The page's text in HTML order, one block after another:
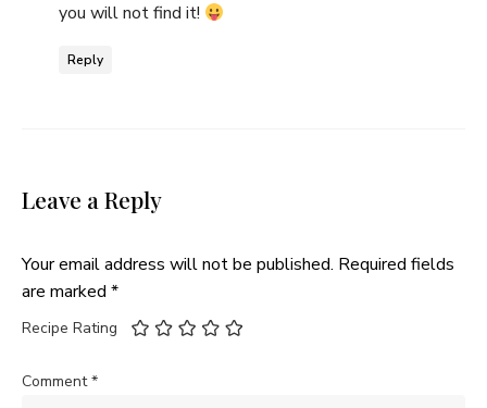
you will not find it!
Reply
Leave a Reply
Your email address will not be published. Required fields
are marked *
Recipe Rating
Comment*